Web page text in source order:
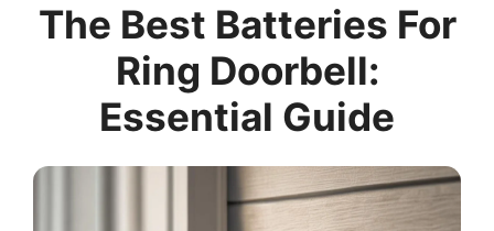
The Best Batteries For
Ring Doorbell:
Essential Guide